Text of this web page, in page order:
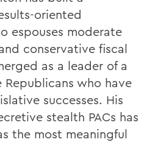
oriented
espouses moderate
conservative fiscal
as a leader of a
who have
successes. His
stealth PACs has
the most meaningful